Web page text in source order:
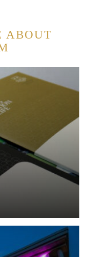
ABOUT